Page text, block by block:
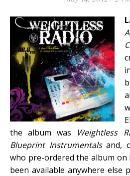
L
the album was
Weightless
Blueprint Instrumentalsand,
who pre-ordered the album on
been available anywhere